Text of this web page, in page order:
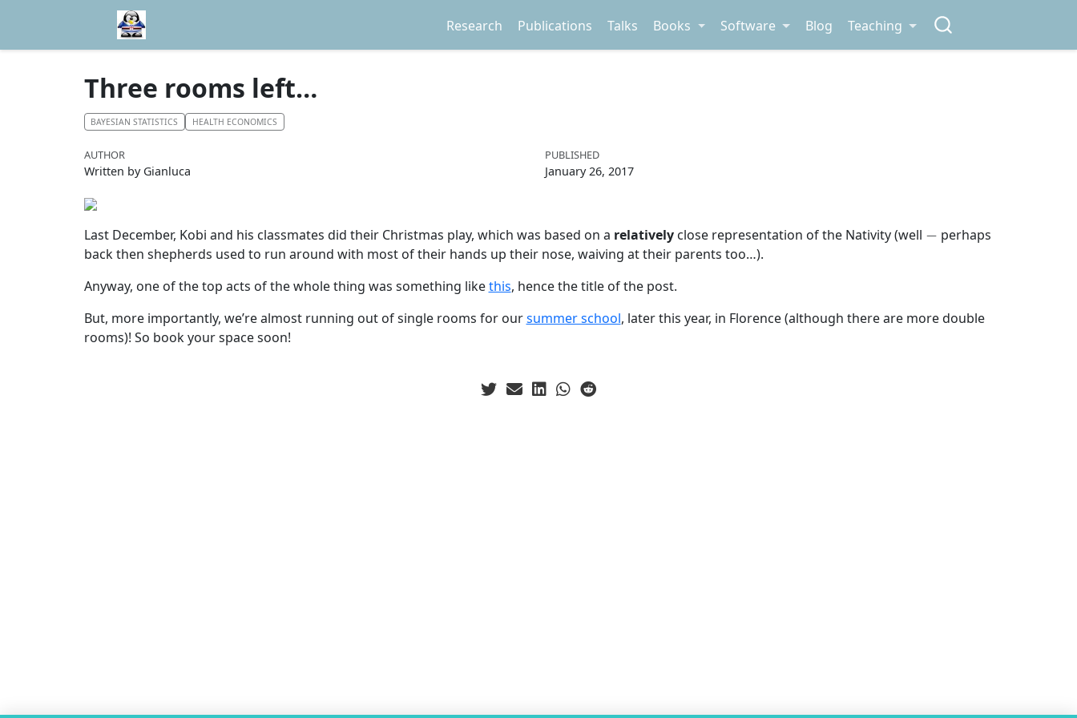
Research Publications Talks Books Software Blog Teaching
Three rooms left…
BAYESIAN STATISTICS HEALTH ECONOMICS
AUTHOR
Written by Gianluca
PUBLISHED
January 26, 2017
Last December, Kobi and his classmates did their Christmas play, which was based on a relativelyclose representation of the Nativity (well
perhaps
back then shepherds used to run around with most of their hands up their nose, waiving at their parents too…).
Anyway, one of the top acts of the whole thing was something likethis, hence the title of the post.
But, more importantly, we’re almost running out of single rooms for oursummer school, later this year, in Florence (although there are more double
rooms)! So book your space soon!